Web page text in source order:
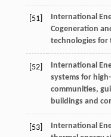
[51]
International
Cogeneration
technologies for
[52]
International
systems for
communities,
buildings and
[53]
International